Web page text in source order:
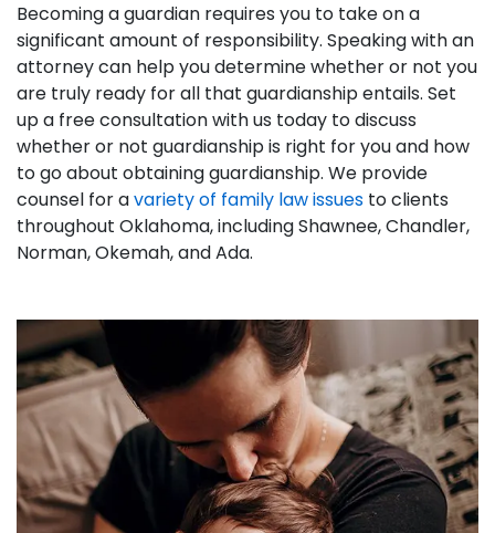
Becoming a guardian requires you to take on a
significant amount of responsibility. Speaking with an
attorney can help you determine whether or not you
are truly ready for all that guardianship entails. Set
up a free consultation with us today to discuss
whether or not guardianship is right for you and how
to go about obtaining guardianship. We provide
counsel for avariety of family law issues to clients
throughout Oklahoma, including Shawnee, Chandler,
Norman, Okemah, and Ada.